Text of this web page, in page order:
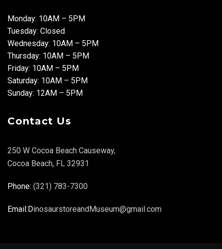
Monday: 10AM – 5PM
Tuesday: Closed
Wednesday: 10AM – 5PM
Thursday: 10AM – 5PM
Friday: 10AM – 5PM
Saturday: 10AM – 5PM
Sunday: 12AM – 5PM
Contact Us
250 W Cocoa Beach Causeway,
Cocoa Beach, FL 32931
Phone: (321) 783-7300
Email:DinosaurstoreandMuseum@gmail.com